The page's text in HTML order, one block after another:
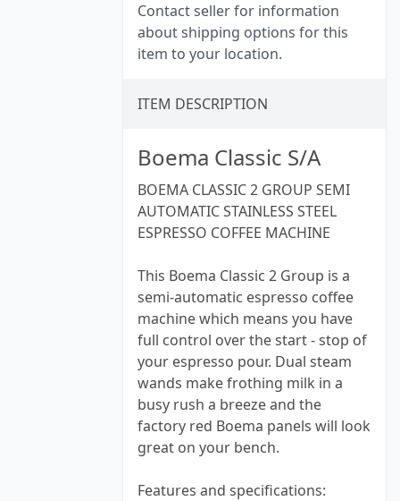
Contact seller for information
about shipping options for this
item to your location.
ITEM DESCRIPTION
Boema Classic S/A
BOEMA CLASSIC 2 GROUP SEMI
AUTOMATIC STAINLESS STEEL
ESPRESSO COFFEE MACHINE
This Boema Classic 2 Group is a
semi-automatic espresso coffee
machine which means you have
full control over the start - stop of
your espresso pour. Dual steam
wands make frothing milk in a
busy rush a breeze and the
factory red Boema panels will look
great on your bench.
Features and specifications: